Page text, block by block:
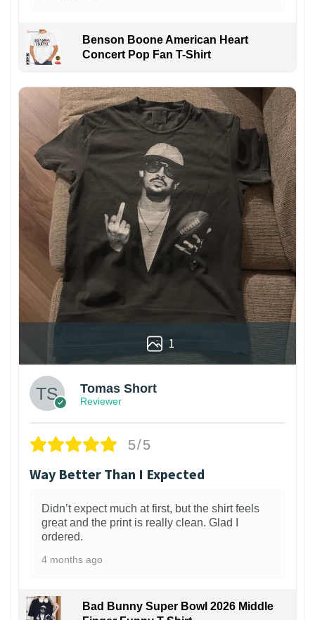
Benson Boone American Heart
Concert Pop Fan T-Shirt
1
Tomas Short
Reviewer
5/5
Way Better Than I Expected
Didn’t expect much at first, but the shirt feels
great and the print is really clean. Glad I
ordered.
4 months ago
Bad Bunny Super Bowl 2026 Middle